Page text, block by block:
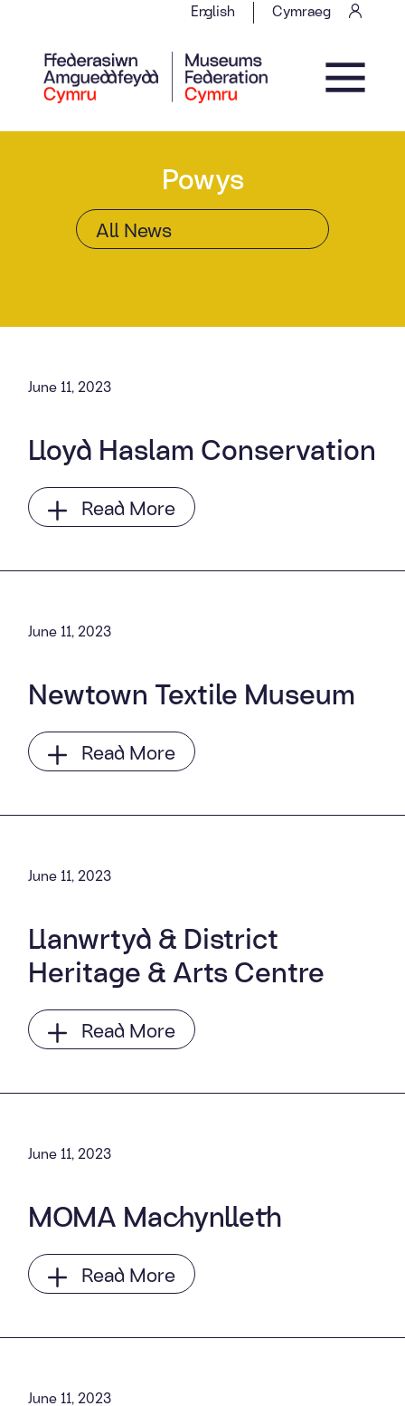
English Cymraeg
Main Navigation
Powys
June 11, 2023
Lloyd Haslam Conservation
Read More
June 11, 2023
Newtown Textile Museum
Read More
June 11, 2023
Llanwrtyd & District
Heritage & Arts Centre
Read More
June 11, 2023
MOMA Machynlleth
Read More
June 11, 2023